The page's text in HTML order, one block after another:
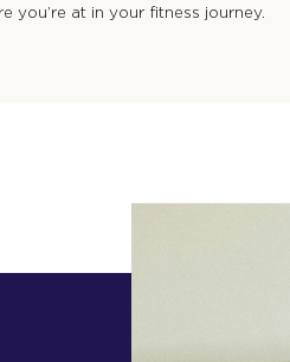
you’re at in your fitness journey.